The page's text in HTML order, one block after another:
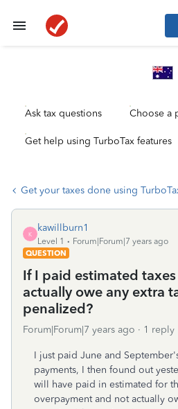
Ask tax questions Choose a
Get help using TurboTax features
Get your taxes done using
K
kawillburn1
Level 1
Forum|Forum|7 years ago
QUESTION
If I paid estimated
actually owe any extra
penalized?
Forum|Forum|7 years ago 1 reply
I just paid June and
payments, I then found out
will have paid in estimated for
overpayment and not actually